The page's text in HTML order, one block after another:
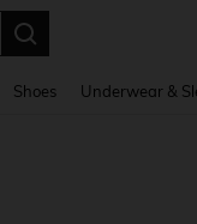
Shoes Underwear &